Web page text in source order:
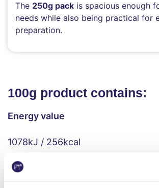
The 250g pack is spacious enough
needs while also being practical for
preparation.
100g product contains:
Energy value
1078kJ / 256kcal
Fat
incl. saturated fat